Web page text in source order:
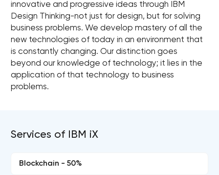
innovative and progressive ideas through IBM
Design Thinking-not just for design, but for solving
business problems. We develop mastery of all the
new technologies of today in an environment that
is constantly changing. Our distinction goes
beyond our knowledge of technology; it lies in the
application of that technology to business
problems.
Services of IBM iX
Blockchain - 50%